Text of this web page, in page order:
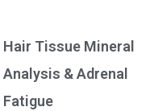
Hair Tissue Mineral
Analysis & Adrenal
Fatigue